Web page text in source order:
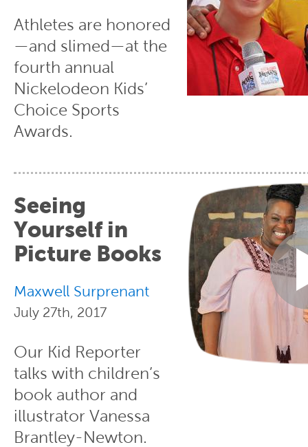
Athletes are honored
—and slimed—at the
fourth annual
Nickelodeon Kids’
Choice Sports
Awards.
Seeing
Yourself in
Picture Books
Maxwell Surprenant
July 27th, 2017
Our Kid Reporter
talks with children’s
book author and
illustrator Vanessa
Brantley-Newton.